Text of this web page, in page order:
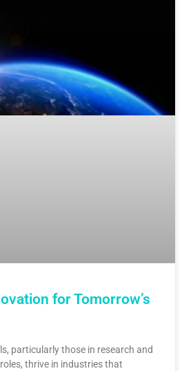
for Tomorrow’s
particularly those in research and
thrive in industries that